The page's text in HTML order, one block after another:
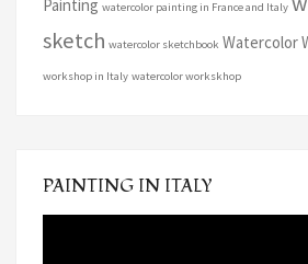
Painting watercolor painting in France and Italy
sketch watercolor sketchbook Watercolor
workshop in Italy watercolor workskhop
PAINTING IN ITALY